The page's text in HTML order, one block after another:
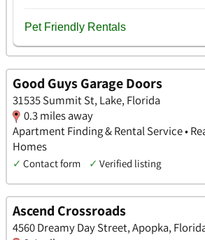
Good Guys Garage Doors
31535 Summit St, Lake, Florida
0.3 miles away
Apartment Finding & Rental Service •
Homes
✓ Contact form ✓ Verified listing
Ascend Crossroads
4560 Dreamy Day Street, Apopka,